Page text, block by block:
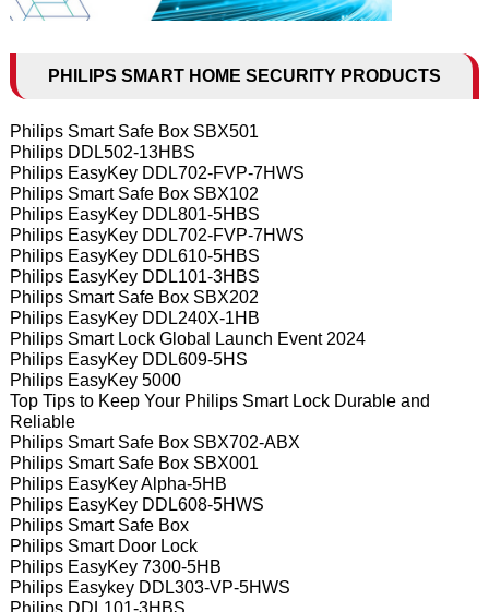
PHILIPS SMART HOME SECURITY PRODUCTS
Philips Smart Safe Box SBX501
Philips DDL502-13HBS
Philips EasyKey DDL702-FVP-7HWS
Philips Smart Safe Box SBX102
Philips EasyKey DDL801-5HBS
Philips EasyKey DDL702-FVP-7HWS
Philips EasyKey DDL610-5HBS
Philips EasyKey DDL101-3HBS
Philips Smart Safe Box SBX202
Philips EasyKey DDL240X-1HB
Philips Smart Lock Global Launch Event 2024
Philips EasyKey DDL609-5HS
Philips EasyKey 5000
Top Tips to Keep Your Philips Smart Lock Durable and
Reliable
Philips Smart Safe Box SBX702-ABX
Philips Smart Safe Box SBX001
Philips EasyKey Alpha-5HB
Philips EasyKey DDL608-5HWS
Philips Smart Safe Box
Philips Smart Door Lock
Philips EasyKey 7300-5HB
Philips Easykey DDL303-VP-5HWS
Philips DDL101-3HBS